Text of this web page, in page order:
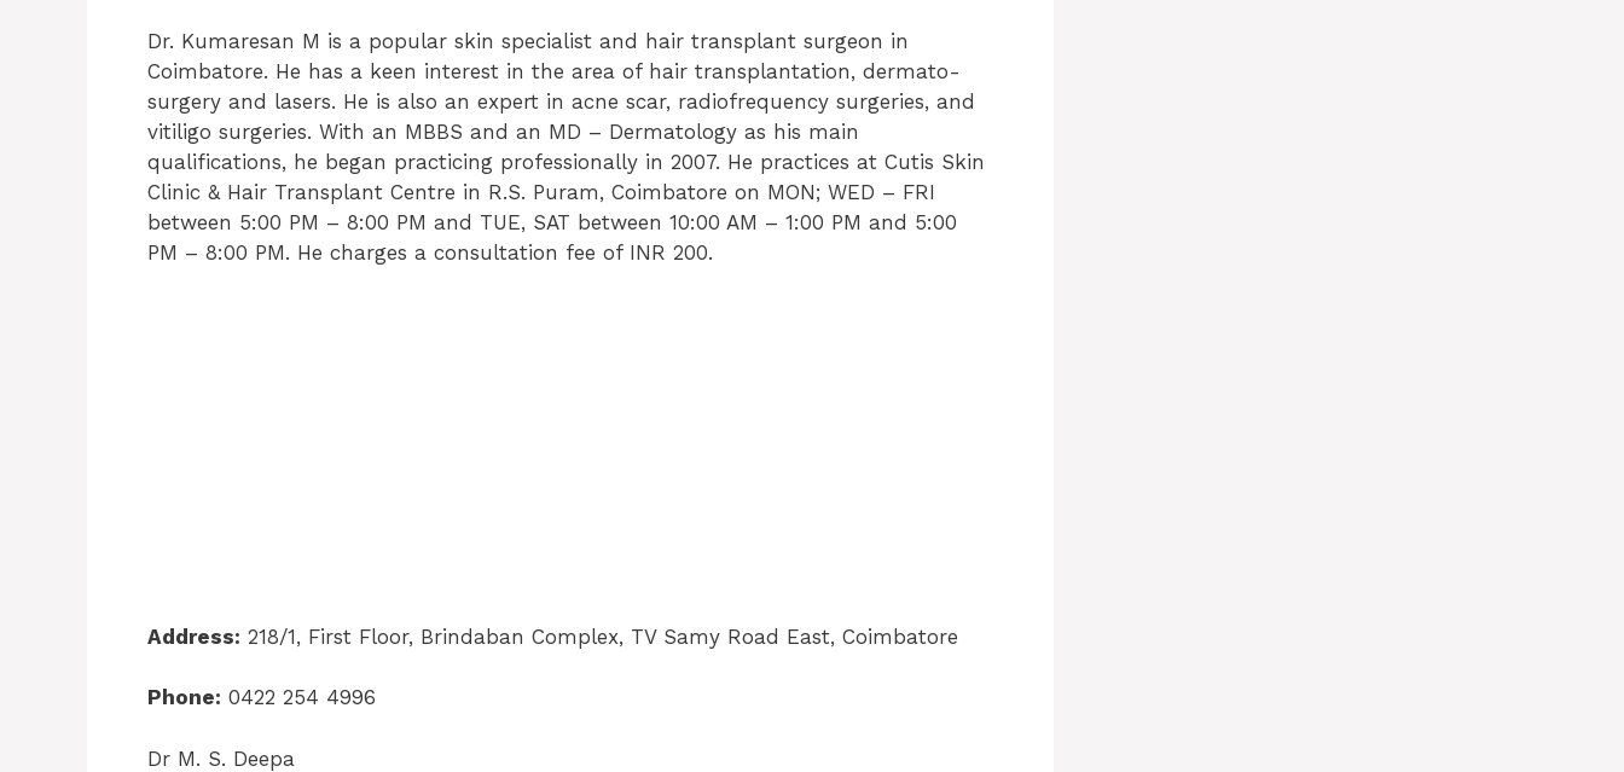
Dr. Kumaresan M is a popular skin specialist and hair transplant surgeon in
Coimbatore. He has a keen interest in the area of hair transplantation, dermato-
surgery and lasers. He is also an expert in acne scar, radiofrequency surgeries, and
vitiligo surgeries. With an MBBS and an MD – Dermatology as his main
qualifications, he began practicing professionally in 2007. He practices at Cutis Skin
Clinic & Hair Transplant Centre in R.S. Puram, Coimbatore on MON; WED – FRI
between 5:00 PM – 8:00 PM and TUE, SAT between 10:00 AM – 1:00 PM and 5:00
PM – 8:00 PM. He charges a consultation fee of INR 200.
Address: 218/1, First Floor, Brindaban Complex, TV Samy Road East, Coimbatore
Phone: 0422 254 4996
Dr M. S. Deepa